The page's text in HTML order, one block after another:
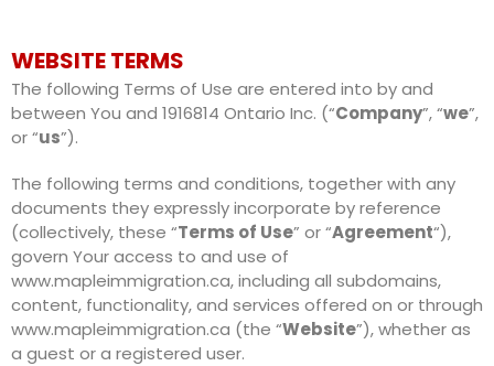
WEBSITE TERMS
The following Terms of Use are entered into by and
between You and 1916814 Ontario Inc. (“Company”, “we”,
or “us”).
The following terms and conditions, together with any
documents they expressly incorporate by reference
(collectively, these “Terms of Use” or “Agreement“),
govern Your access to and use of
www.mapleimmigration.ca, including all subdomains,
content, functionality, and services offered on or through
www.mapleimmigration.ca (the “Website”), whether as
a guest or a registered user.